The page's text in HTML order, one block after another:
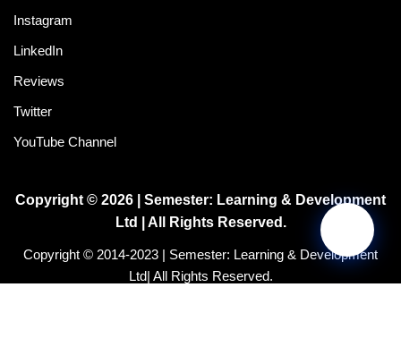
Instagram
LinkedIn
Reviews
Twitter
YouTube Channel
Copyright © 2026 | Semester: Learning & Development
Ltd | All Rights Reserved.
Copyright © 2014-2023 | Semester: Learning & Development
Ltd| All Rights Reserved.